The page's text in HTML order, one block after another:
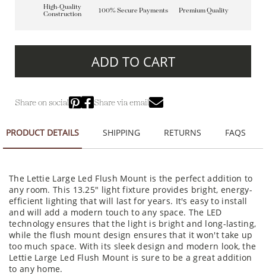
High-Quality
Construction
100% Secure Payments Premium Quality
ADD TO CART
Share on social Share via email
PRODUCT DETAILS SHIPPING RETURNS FAQS
The Lettie Large Led Flush Mount is the perfect addition to
any room. This 13.25" light fixture provides bright, energy-
efficient lighting that will last for years. It's easy to install
and will add a modern touch to any space. The LED
technology ensures that the light is bright and long-lasting,
while the flush mount design ensures that it won't take up
too much space. With its sleek design and modern look, the
Lettie Large Led Flush Mount is sure to be a great addition
to any home.